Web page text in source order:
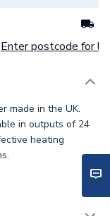
Enter postcode for
made in the UK.
in outputs of 24
heating